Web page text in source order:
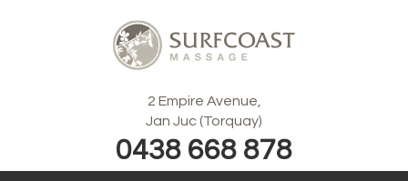
2 Empire Avenue,
Jan Juc (Torquay)
0438 668 878